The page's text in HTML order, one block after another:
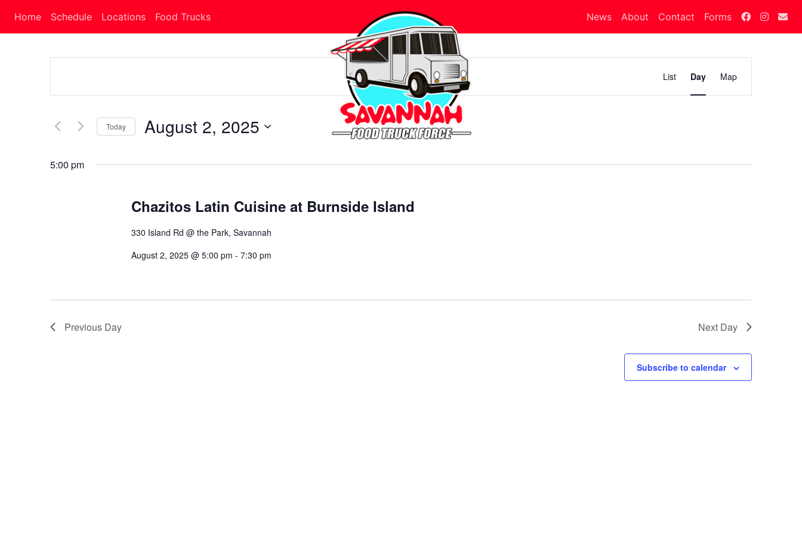
Home Schedule Locations Food Trucks News About Contact Forms
Search
Views
Navigation
Views
List Day Map
Today August 2, 2025
5:00 pm
Chazitos Latin Cuisine at Burnside Island
330 Island Rd @ the Park, Savannah
August 2, 2025 @ 5:00 pm - 7:30 pm
Previous Day Next Day
Subscribe to calendar